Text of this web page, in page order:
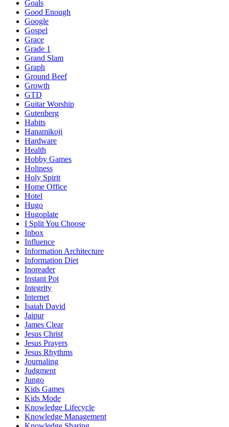
Goals
Good Enough
Google
Gospel
Grace
Grade 1
Grand Slam
Graph
Ground Beef
Growth
GTD
Guitar Worship
Gutenberg
Habits
Hanamikoji
Hardware
Health
Hobby Games
Holiness
Holy Spirit
Home Office
Hotel
Hugo
Hugoplate
I Split You Choose
Inbox
Influence
Information Architecture
Information Diet
Inoreader
Instant Pot
Integrity
Internet
Isaiah David
Jaipur
James Clear
Jesus Christ
Jesus Prayers
Jesus Rhythms
Journaling
Judgment
Jungo
Kids Games
Kids Mode
Knowledge Lifecycle
Knowledge Management